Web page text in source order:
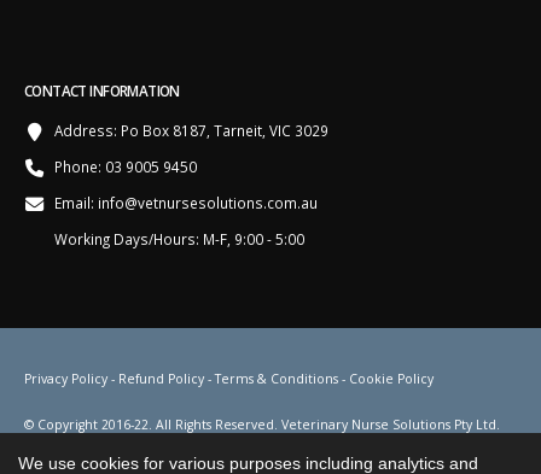
CONTACT INFORMATION
Address: Po Box 8187, Tarneit, VIC 3029
Phone: 03 9005 9450
Email: info@vetnursesolutions.com.au
Working Days/Hours: M-F, 9:00 - 5:00
Privacy Policy - Refund Policy -Terms & Conditions - Cookie Policy
© Copyright 2016-22. All Rights Reserved. Veterinary Nurse Solutions Pty Ltd.
We use cookies for various purposes including analytics and